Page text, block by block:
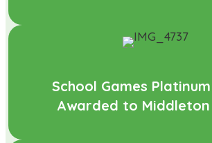
School Games
Awarded to